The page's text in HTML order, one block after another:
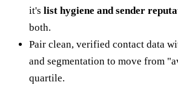
it's list hygiene and sender
both.
Pair clean, verified contact data
and segmentation to move from
quartile.